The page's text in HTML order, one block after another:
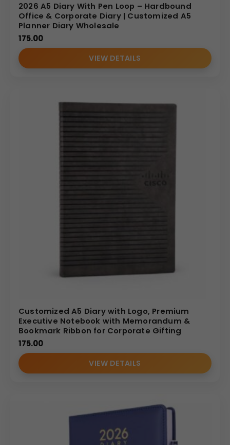
2026 A5 Diary With Pen Loop – Hardbound
Office & Corporate Diary | Customized A5
Planner Diary Wholesale
175.00
VIEW DETAILS
Customized A5 Diary with Logo, Premium
Executive Notebook with Memorandum &
Bookmark Ribbon for Corporate Gifting
175.00
VIEW DETAILS